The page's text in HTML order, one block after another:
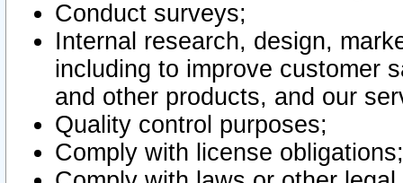
Conduct surveys;
Internal research, design,
including to improve customer
and other products, and our
Quality control purposes;
Comply with license obligations;